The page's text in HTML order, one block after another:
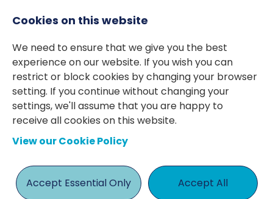
JOBS
Cookies on this website
We need to ensure that we give you the best
experience on our website. If you wish you can
restrict or block cookies by changing your browser
setting. If you continue without changing your
settings, we'll assume that you are happy to
receive all cookies on this website.
View our Cookie Policy
Accept Essential Only Accept All